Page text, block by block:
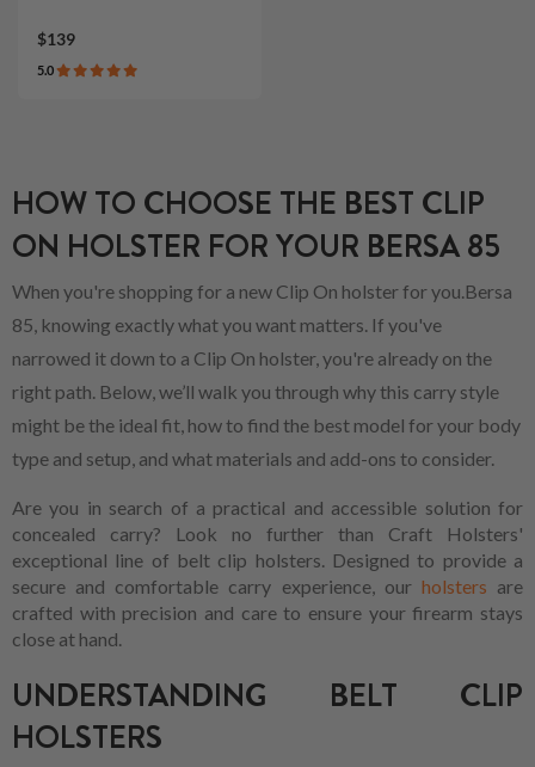
$139
5.0
HOW TO CHOOSE THE BEST CLIP
ON HOLSTER FOR YOUR BERSA 85
When you're shopping for a new Clip On holster for you.Bersa
85, knowing exactly what you want matters. If you've
narrowed it down to a Clip On holster, you're already on the
right path. Below, we’ll walk you through why this carry style
might be the ideal fit, how to find the best model for your body
type and setup, and what materials and add-ons to consider.
Are you in search of a practical and accessible solution for
concealed carry? Look no further than Craft Holsters'
exceptional line of belt clip holsters. Designed to provide a
secure and comfortable carry experience, our holsters are
crafted with precision and care to ensure your firearm stays
close at hand.
UNDERSTANDING BELT CLIP
HOLSTERS